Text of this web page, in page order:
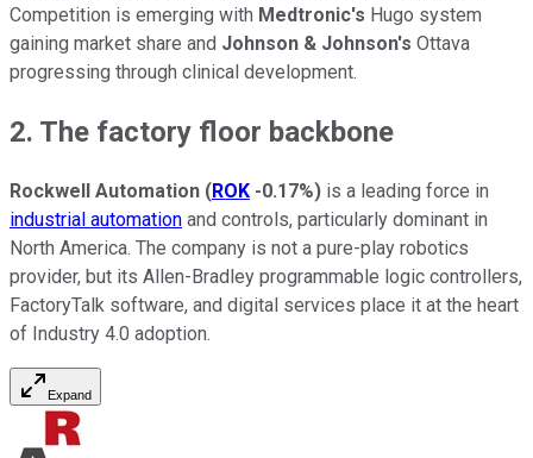
Competition is emerging with Medtronic's Hugo system
gaining market share and Johnson & Johnson's Ottava
progressing through clinical development.
2. The factory floor backbone
Rockwell Automation (ROK -0.17%) is a leading force in
industrial automation and controls, particularly dominant in
North America. The company is not a pure-play robotics
provider, but its Allen-Bradley programmable logic controllers,
FactoryTalk software, and digital services place it at the heart
of Industry 4.0 adoption.
Expand